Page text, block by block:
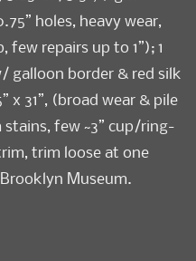
holes, heavy wear,
repairs up to 1”); 1
galloon border & red silk
x 31”, (broad wear & pile
few ~3” cup/ring-
trim loose at one
Museum.